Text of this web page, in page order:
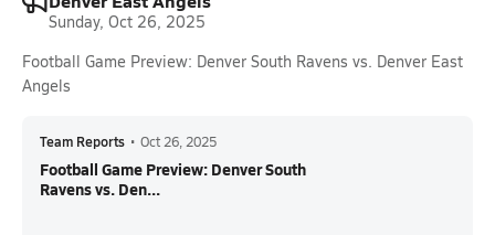
Sunday, Oct 26, 2025
Football Game Preview: Denver South Ravens vs. Denver East
Angels
Team Reports • Oct 26, 2025
Football Game Preview: Denver South
Ravens vs. Den...